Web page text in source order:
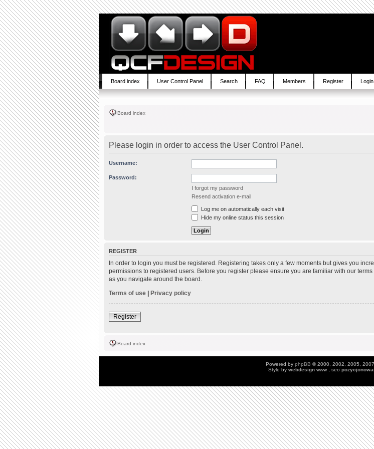
Board index User Control Panel Search FAQ Members Register Login
Board index
Please login in order to access the User Control Panel.
Username:
Password:
I forgot my password
Resend activation e-mail
Log me on automatically each visit
Hide my online status this session
REGISTER
In order to login you must be registered. Registering takes only a few moments but gives you
permissions to registered users. Before you register please ensure you are familiar with our
as you navigate around the board.
Terms of use | Privacy policy
Register
Board index
Powered by phpBB © 2000, 2002, 2005,
Style by webdesign www , seo